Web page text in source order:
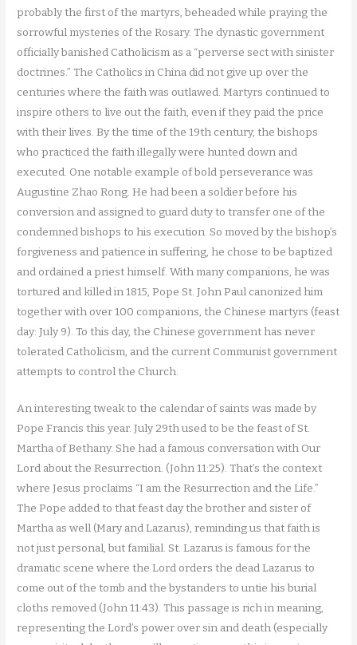
probably the first of the martyrs, beheaded while praying the
sorrowful mysteries of the Rosary. The dynastic government
officially banished Catholicism as a “perverse sect with sinister
doctrines.” The Catholics in China did not give up over the
centuries where the faith was outlawed. Martyrs continued to
inspire others to live out the faith, even if they paid the price
with their lives. By the time of the 19th century, the bishops
who practiced the faith illegally were hunted down and
executed. One notable example of bold perseverance was
Augustine Zhao Rong. He had been a soldier before his
conversion and assigned to guard duty to transfer one of the
condemned bishops to his execution. So moved by the bishop’s
forgiveness and patience in suffering, he chose to be baptized
and ordained a priest himself. With many companions, he was
tortured and killed in 1815, Pope St. John Paul canonized him
together with over 100 companions, the Chinese martyrs (feast
day: July 9). To this day, the Chinese government has never
tolerated Catholicism, and the current Communist government
attempts to control the Church.
An interesting tweak to the calendar of saints was made by
Pope Francis this year. July 29th used to be the feast of St.
Martha of Bethany. She had a famous conversation with Our
Lord about the Resurrection. (John 11:25). That’s the context
where Jesus proclaims “I am the Resurrection and the Life.”
The Pope added to that feast day the brother and sister of
Martha as well (Mary and Lazarus), reminding us that faith is
not just personal, but familial. St. Lazarus is famous for the
dramatic scene where the Lord orders the dead Lazarus to
come out of the tomb and the bystanders to untie his burial
cloths removed (John 11:43). This passage is rich in meaning,
representing the Lord’s power over sin and death (especially